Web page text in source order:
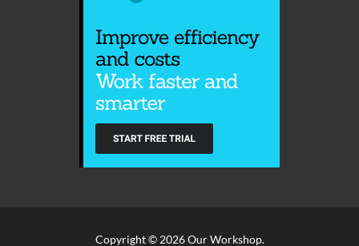
Copyright © 2026Our Workshop.